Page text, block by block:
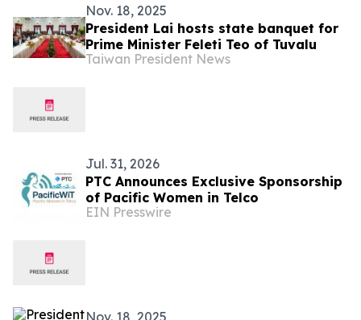
Nov. 18, 2025
President Lai hosts state banquet for
Prime Minister Feleti Teo of Tuvalu
Taiwan President News
Jul. 31, 2026
PTC Announces Exclusive Sponsorship
of Pacific Women in Telco
EIN Presswire